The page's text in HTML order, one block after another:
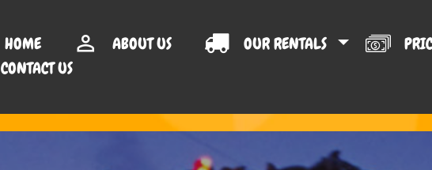
HOME ABOUT US OUR RENTALS
CONTACT US